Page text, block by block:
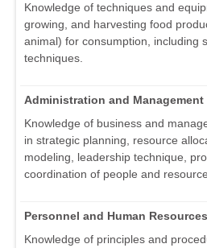
Knowledge of techniques and
growing, and harvesting food
animal) for consumption, including
techniques.
Administration and Management
Knowledge of business and
in strategic planning, resource
modeling, leadership technique,
coordination of people and
Personnel and Human Resources
Knowledge of principles and